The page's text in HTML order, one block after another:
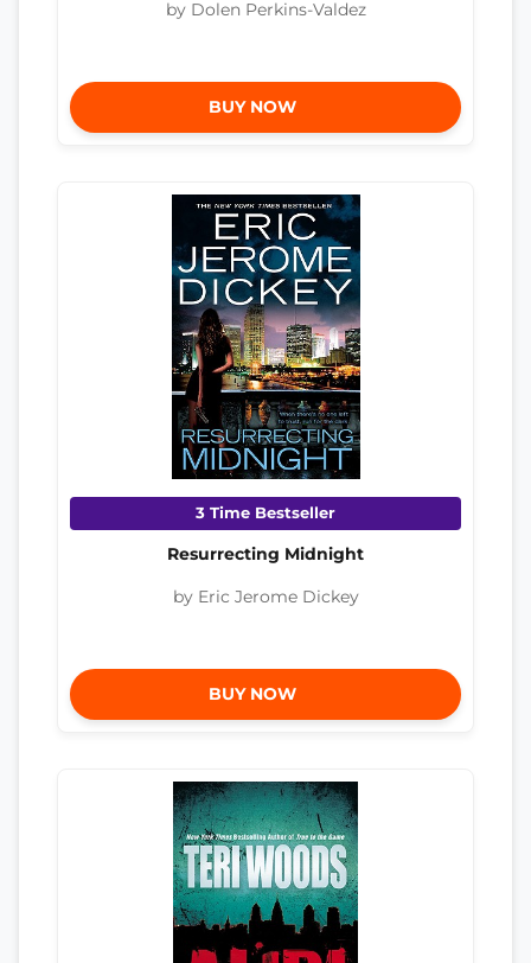
by Dolen Perkins-Valdez
BUY NOW
3 Time Bestseller
Resurrecting Midnight
by Eric Jerome Dickey
BUY NOW